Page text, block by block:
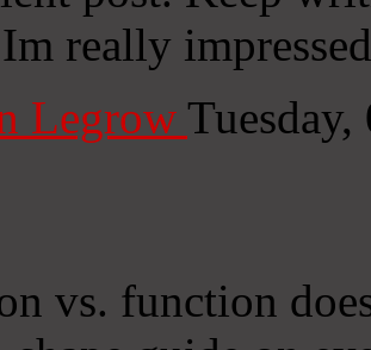
really
Legrow
vs. function